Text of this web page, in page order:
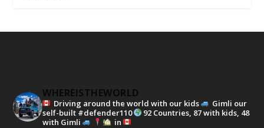
WHEREISTHEWORLD
Driving around the world with our kids
Gimli our
self-built #defender110
92 Countries, 87 with kids, 48
with Gimli
in